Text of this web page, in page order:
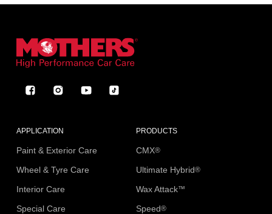
FacebookInstagramYouTubeTikTok
APPLICATION
Paint & Exterior Care
Wheel & Tyre Care
Interior Care
Special Care
PRODUCTS
CMX®
Ultimate Hybrid®
Wax Attack™
Speed®